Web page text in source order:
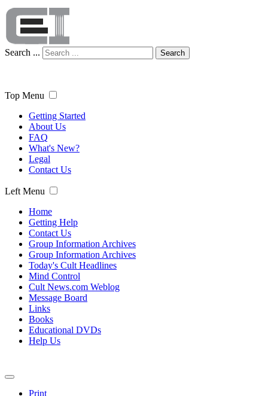
Search ... Search
Top Menu
Getting Started
About Us
FAQ
What's New?
Legal
Contact Us
Left Menu
Home
Getting Help
Contact Us
Group Information Archives
Group Information Archives
Today's Cult Headlines
Mind Control
Cult News.com Weblog
Message Board
Links
Books
Educational DVDs
Help Us
Print